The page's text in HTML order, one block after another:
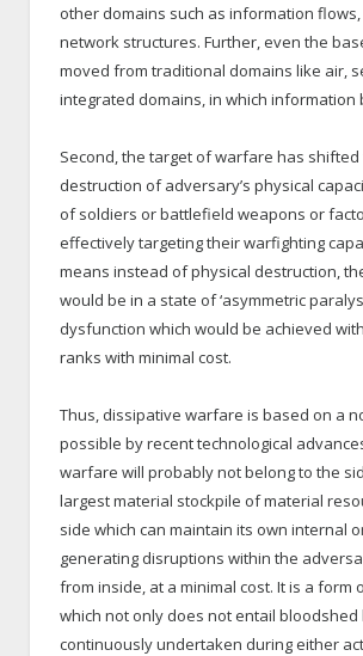
other domains such as information
network structures. Further, even the
moved from traditional domains like air,
integrated domains, in which information
Second, the target of warfare has shifted
destruction of adversary’s physical
of soldiers or battlefield weapons or
effectively targeting their warfighting
means instead of physical destruction,
would be in a state of ‘asymmetric
dysfunction which would be achieved
ranks with minimal cost.
Thus, dissipative warfare is based on a
possible by recent technological
warfare will probably not belong to the
largest material stockpile of material
side which can maintain its own internal
generating disruptions within the
from inside, at a minimal cost. It is a form
which not only does not entail bloodshed
continuously undertaken during either